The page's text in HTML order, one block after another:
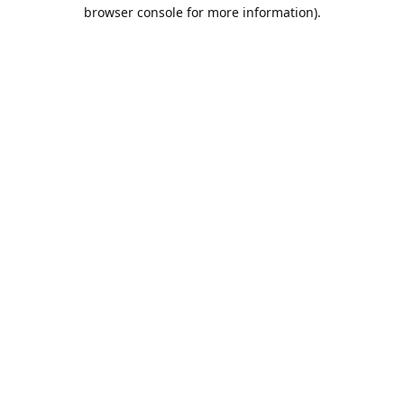
browser console for more information).